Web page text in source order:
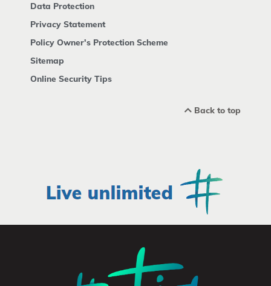
Data Protection
Privacy Statement
Policy Owner's Protection Scheme
Sitemap
Online Security Tips
Back to top